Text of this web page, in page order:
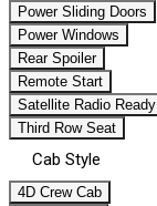
Power Sliding Doors
Power Windows
Rear Spoiler
Remote Start
Satellite Radio Ready
Third Row Seat
Cab Style
4D Crew Cab